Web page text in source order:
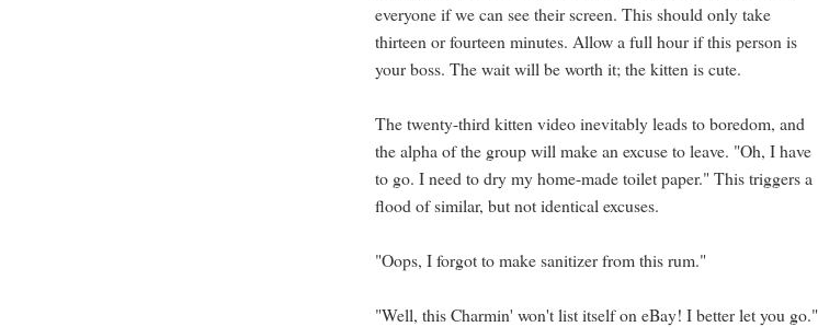
everyone if we can see their screen. This should only take
thirteen or fourteen minutes. Allow a full hour if this person is
your boss. The wait will be worth it; the kitten is cute.
The twenty-third kitten video inevitably leads to boredom, and
the alpha of the group will make an excuse to leave. "Oh, I have
to go. I need to dry my home-made toilet paper." This triggers a
flood of similar, but not identical excuses.
"Oops, I forgot to make sanitizer from this rum."
"Well, this Charmin' won't list itself on eBay! I better let you go."